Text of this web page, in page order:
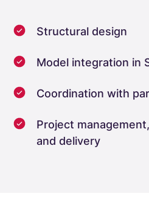
Structural design
Model integration in
Coordination with
Project
and delivery